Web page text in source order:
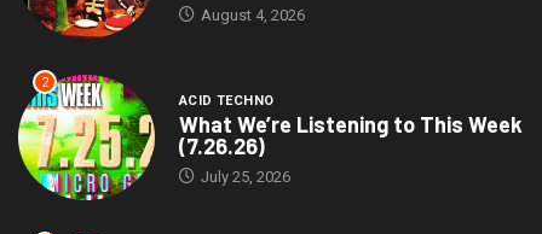
August 4, 2026
2
ACID TECHNO
What We’re Listening to This Week
(7.26.26)
July 25, 2026